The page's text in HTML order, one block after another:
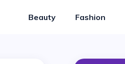
Beauty Fashion